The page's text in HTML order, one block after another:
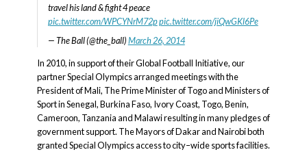
travel his land & fight 4 peace
pic.twitter.com/WPCYNrM72ppic.twitter.com/jiQwGKl6Pe
— The Ball (@the_ball)March 26, 2014
In 2010, in support of their Global Football Initiative, our
partner Special Olympics arranged meetings with the
President of Mali, The Prime Minister of Togo and Ministers of
Sport in Senegal, Burkina Faso, Ivory Coast, Togo, Benin,
Cameroon, Tanzania and Malawi resulting in many pledges of
government support. The Mayors of Dakar and Nairobi both
granted Special Olympics access to city–wide sports facilities.